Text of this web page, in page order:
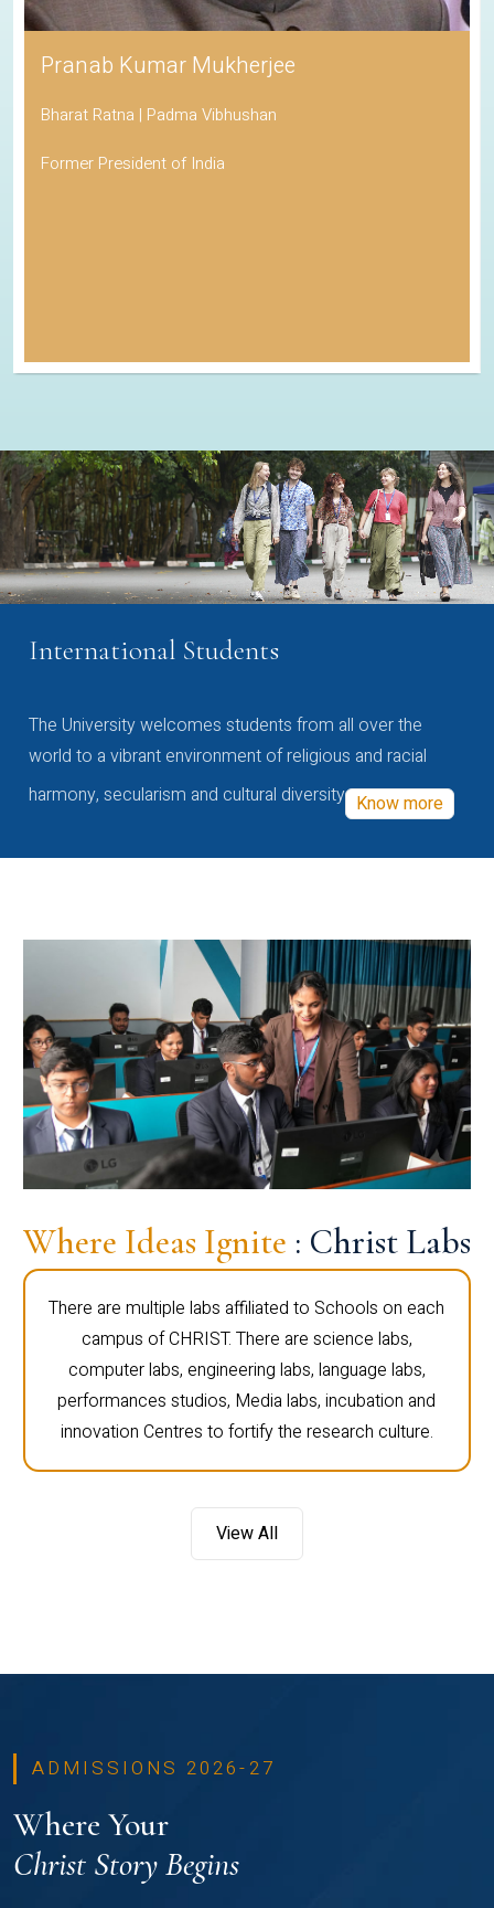
Pranab Kumar Mukherjee
Bharat Ratna | Padma Vibhushan
Former President of India
International Students
The University welcomes students from all over the
world to a vibrant environment of religious and racial
harmony, secularism and cultural diversity Know more
Where Ideas Ignite : Christ Labs
There are multiple labs affiliated to Schools on each
campus of CHRIST. There are science labs,
computer labs, engineering labs, language labs,
performances studios, Media labs, incubation and
innovation Centres to fortify the research culture.
View All
ADMISSIONS 2026-27
Where Your
Christ Story Begins